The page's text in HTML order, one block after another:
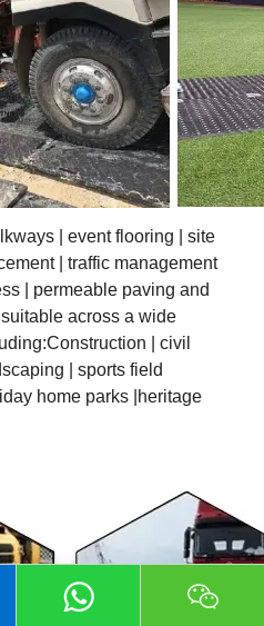
| event flooring | site
| traffic management
| permeable paving and
across a wide
| civil
| sports field
home parks |heritage